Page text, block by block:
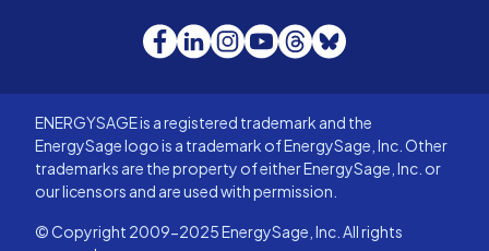
Facebook
LinkedInInstagram
YouTube
Threads
Bluesky
ENERGYSAGE is a registered trademark and the
EnergySage logo is a trademark of EnergySage, Inc. Other
trademarks are the property of either EnergySage, Inc. or
our licensors and are used with permission.
© Copyright 2009-2025 EnergySage, Inc. All rights